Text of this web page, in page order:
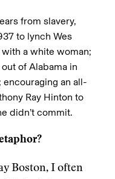
from slavery,
to lynch Wes
a white woman;
of Alabama in
encouraging an all-
Ray Hinton to
didn’t commit.
Boston, I often